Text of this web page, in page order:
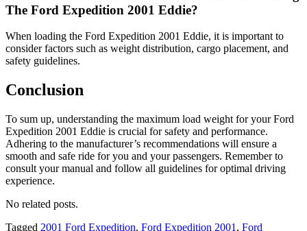
The Ford Expedition 2001 Eddie?
When loading the Ford Expedition 2001 Eddie, it is important to
consider factors such as weight distribution, cargo placement, and
safety guidelines.
Conclusion
To sum up, understanding the maximum load weight for your Ford
Expedition 2001 Eddie is crucial for safety and performance.
Adhering to the manufacturer’s recommendations will ensure a
smooth and safe ride for you and your passengers. Remember to
consult your manual and follow all guidelines for optimal driving
experience.
No related posts.
Tagged 2001 Ford Expedition, Ford Expedition 2001 , Ford